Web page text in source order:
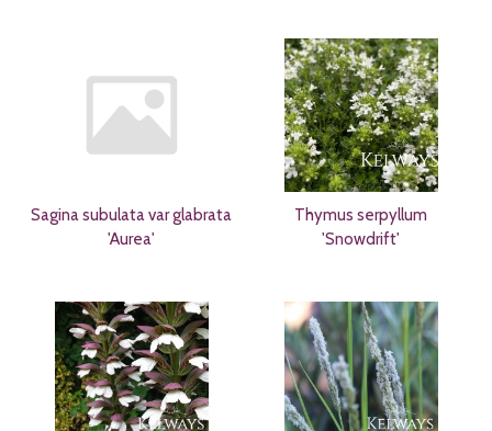
Sagina subulata var glabrata
'Aurea'
Thymus serpyllum
'Snowdrift'